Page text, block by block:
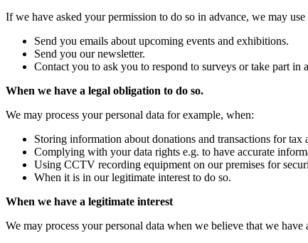
If we have asked your permission to do so in advance, we may
Send you emails about upcoming events and exhibitions.
Send you our newsletter.
Contact you to ask you to respond to surveys or take part in
When we have a legal obligation to do so.
We may process your personal data for example, when:
Storing information about donations and transactions for tax
Complying with your data rights e.g. to have accurate
Using CCTV recording equipment on our premises for
When it is in our legitimate interest to do so.
When we have a legitimate interest
We may process your personal data when we believe that we